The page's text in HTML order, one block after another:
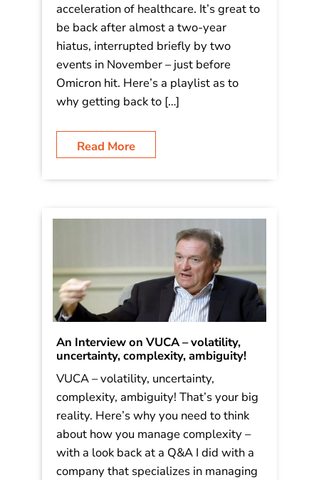
acceleration of healthcare. It’s great to
be back after almost a two-year
hiatus, interrupted briefly by two
events in November – just before
Omicron hit. Here’s a playlist as to
why getting back to […]
Read More
An Interview on VUCA – volatility,
uncertainty, complexity, ambiguity!
VUCA – volatility, uncertainty,
complexity, ambiguity! That’s your big
reality. Here’s why you need to think
about how you manage complexity –
with a look back at a Q&A I did with a
company that specializes in managing